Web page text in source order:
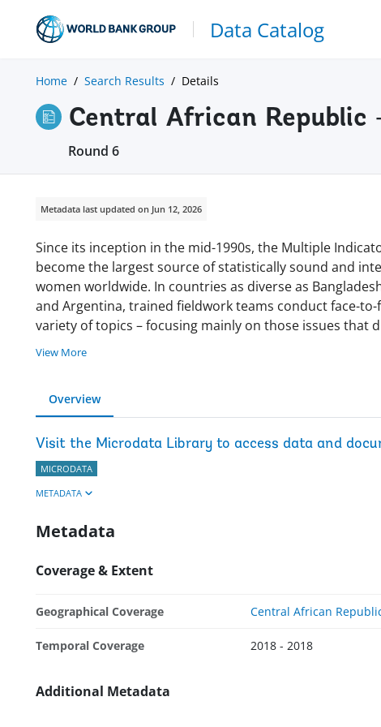
Data Catalog
Home Search Results Details
Central African
Round 6
Metadata last updated on Jun 12, 2026
Since its inception in the mid-1990s, the Multiple
become the largest source of statistically sound and
women worldwide. In countries as diverse as
and Argentina, trained fieldwork teams conduct face-
variety of topics – focusing mainly on those issues that
View More
Overview
Visit the Microdata Library to access data and
MICRODATA
METADATA
Metadata
Coverage & Extent
Geographical Coverage Central African
Temporal Coverage 2018 - 2018
Additional Metadata